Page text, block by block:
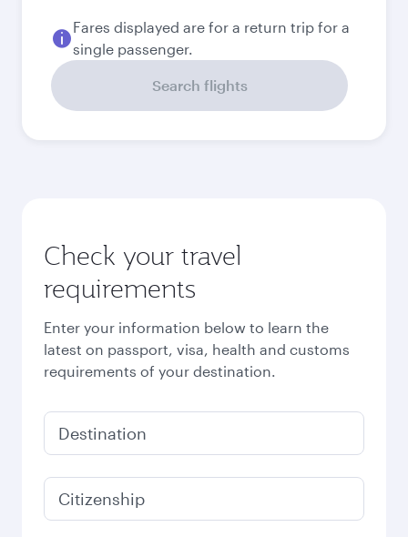
Best fare
September
PKR213,350
Best fare
November
PKR 213,350
December
213,350